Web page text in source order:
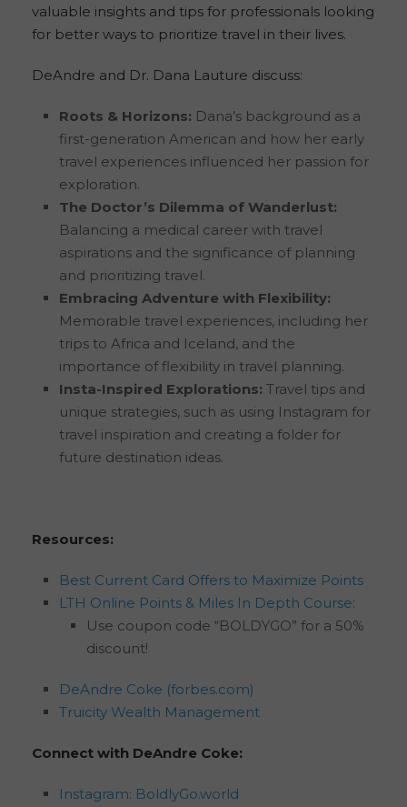
valuable insights and tips for professionals looking
for better ways to prioritize travel in their lives.
DeAndre and Dr. Dana Lauture discuss:
Roots & Horizons: Dana’s background as a
first-generation American and how her early
travel experiences influenced her passion for
exploration.
The Doctor’s Dilemma of Wanderlust:
Balancing a medical career with travel
aspirations and the significance of planning
and prioritizing travel.
Embracing Adventure with Flexibility:
Memorable travel experiences, including her
trips to Africa and Iceland, and the
importance of flexibility in travel planning.
Insta-Inspired Explorations: Travel tips and
unique strategies, such as using Instagram for
travel inspiration and creating a folder for
future destination ideas.
Resources:
Best Current Card Offers to Maximize Points
LTH Online Points & Miles In Depth Course:
Use coupon code “BOLDYGO” for a 50%
discount!
DeAndre Coke (forbes.com)
Truicity Wealth Management
Connect with DeAndre Coke:
Instagram: BoldlyGo.world